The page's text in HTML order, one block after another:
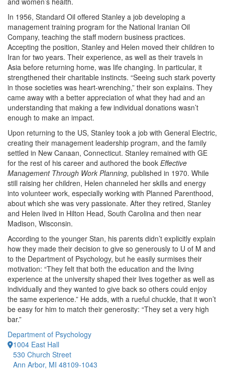
In 1956, Standard Oil offered Stanley a job developing a
management training program for the National Iranian Oil
Company, teaching the staff modern business practices.
Accepting the position, Stanley and Helen moved their children to
Iran for two years. Their experience, as well as their travels in
Asia before returning home, was life changing. In particular, it
strengthened their charitable instincts. “Seeing such stark poverty
in those societies was heart-wrenching,” their son explains. They
came away with a better appreciation of what they had and an
understanding that making a few individual donations wasn’t
enough to make an impact.
Upon returning to the US, Stanley took a job with General Electric,
creating their management leadership program, and the family
settled in New Canaan, Connecticut. Stanley remained with GE
for the rest of his career and authored the book Effective
Management Through Work Planning, published in 1970. While
still raising her children, Helen channeled her skills and energy
into volunteer work, especially working with Planned Parenthood,
about which she was very passionate. After they retired, Stanley
and Helen lived in Hilton Head, South Carolina and then near
Madison, Wisconsin.
According to the younger Stan, his parents didn’t explicitly explain
how they made their decision to give so generously to U of M and
to the Department of Psychology, but he easily surmises their
motivation: “They felt that both the education and the living
experience at the university shaped their lives together as well as
individually and they wanted to give back so others could enjoy
the same experience.” He adds, with a rueful chuckle, that it won’t
be easy for him to match their generosity: “They set a very high
bar.”
Department of Psychology
1004 East Hall
530 Church Street
Ann Arbor, MI 48109-1043